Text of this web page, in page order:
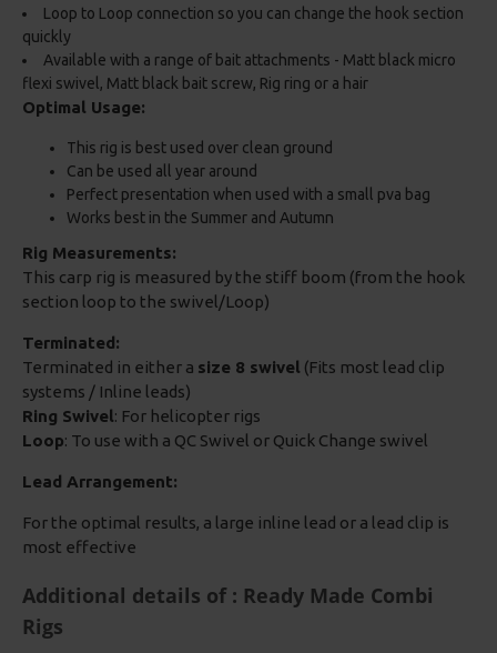
Loop to Loop connection so you can change the hook section
quickly
Available with a range of bait attachments - Matt black micro
flexi swivel, Matt black bait screw, Rig ring or a hair
Optimal Usage:
This rig is best used over clean ground
Can be used all year around
Perfect presentation when used with a small pva bag
Works best in the Summer and Autumn
Rig Measurements:
This carp rig is measured by the stiff boom (from the hook
section loop to the swivel/Loop)
Terminated:
Terminated in either a size 8 swivel (Fits most lead clip
systems / Inline leads)
Ring Swivel: For helicopter rigs
Loop: To use with a QC Swivel or Quick Change swivel
Lead Arrangement:
For the optimal results, a large inline lead or a lead clip is
most effective
Additional details of : Ready Made Combi
Rigs